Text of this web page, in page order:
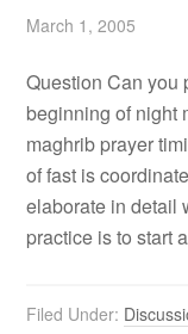
March 1, 2005
Question Can you
beginning of night
maghrib prayer
of fast is
elaborate in detail
practice is to start
Filed Under: